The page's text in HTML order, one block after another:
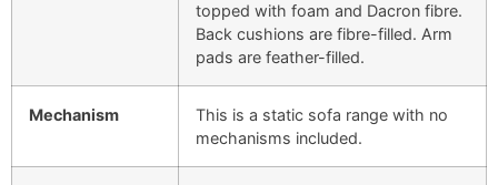
topped with foam and Dacron fibre.
Back cushions are fibre-filled. Arm
pads are feather-filled.
Mechanism
This is a static sofa range with no
mechanisms included.